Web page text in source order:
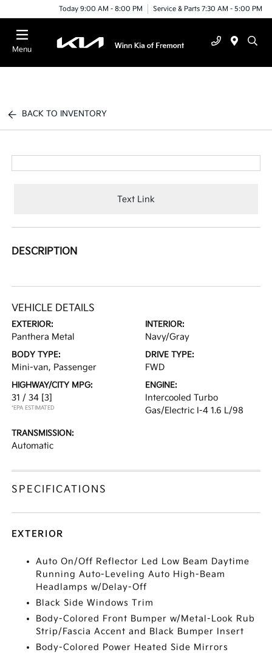
Today 9:00 AM - 8:00 PM Service & Parts 7:30 AM - 5:00 PM
Menu
BACK TO INVENTORY
Text Link
DESCRIPTION
VEHICLE DETAILS
EXTERIOR:
Panthera Metal
INTERIOR:
Navy/Gray
BODY TYPE:
Mini-van, Passenger
DRIVE TYPE:
FWD
HIGHWAY/CITY MPG:
31 / 34 [3]
*EPA ESTIMATED
ENGINE:
Intercooled Turbo
Gas/Electric I-4 1.6 L/98
TRANSMISSION:
Automatic
SPECIFICATIONS
EXTERIOR
Auto On/Off Reflector Led Low Beam Daytime
Running Auto-Leveling Auto High-Beam
Headlamps w/Delay-Off
Black Side Windows Trim
Body-Colored Front Bumper w/Metal-Look Rub
Strip/Fascia Accent and Black Bumper Insert
Body-Colored Power Heated Side Mirrors